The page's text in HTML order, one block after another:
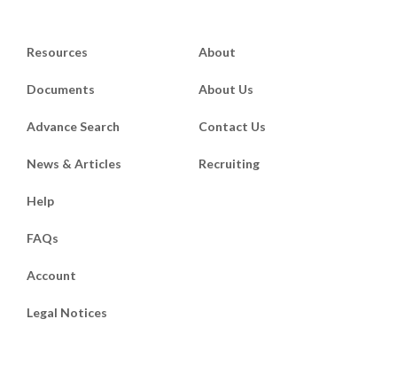
Resources
Documents
Advance Search
News & Articles
About
About Us
Contact Us
Recruiting
Help
FAQs
Account
Legal Notices